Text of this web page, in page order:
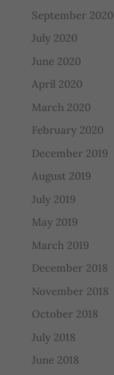
September 2020
July 2020
June 2020
April 2020
March 2020
February 2020
December 2019
August 2019
July 2019
May 2019
March 2019
December 2018
November 2018
October 2018
July 2018
June 2018